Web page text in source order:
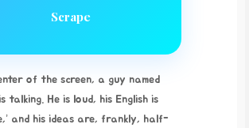
Scrape
of the screen, a guy named
talking. He is loud, his English is
and his ideas are, frankly, half-